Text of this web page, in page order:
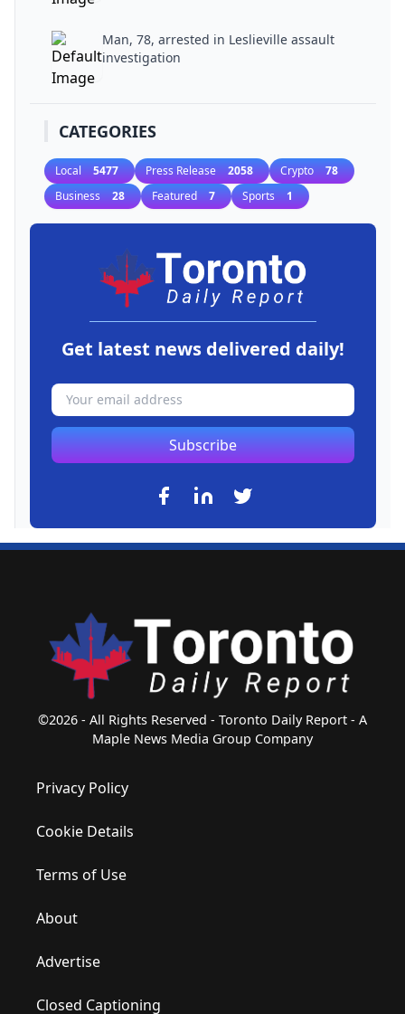
Man, 78, arrested in Leslieville assault
investigation
CATEGORIES
Local 5477 Press Release 2058 Crypto 78
Business 28 Featured 7 Sports 1
Get latest news delivered daily!
Subscribe
©2026 - All Rights Reserved - Toronto Daily Report - A
Maple News Media Group Company
Privacy Policy
Cookie Details
Terms of Use
About
Advertise
Closed Captioning